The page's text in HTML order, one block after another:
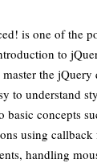
is one of the
to
the
to understand
concepts
using
handling